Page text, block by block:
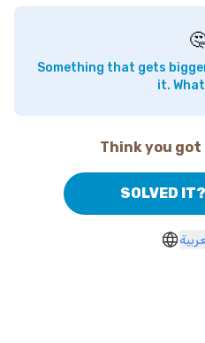
Something that gets
it.
Think you
SOLVED